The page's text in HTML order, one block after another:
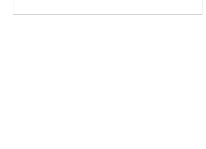
I am with you always, to the very end of the age.”